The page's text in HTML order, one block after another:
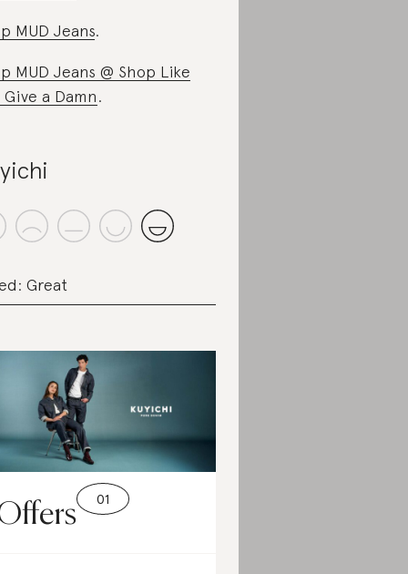
MUD Jeans.
MUD Jeans @ Shop Like
Give a Damn.
Great